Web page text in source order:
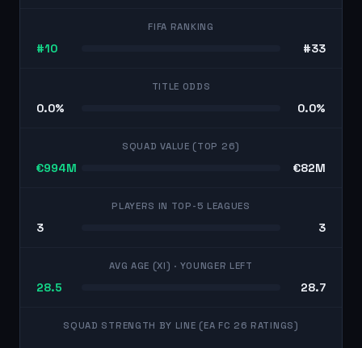
FIFA RANKING
#10 #33
TITLE ODDS
0.0% 0.0%
SQUAD VALUE (TOP 26)
€994M €82M
PLAYERS IN TOP-5 LEAGUES
3 3
AVG AGE (XI) · YOUNGER LEFT
28.5 28.7
SQUAD STRENGTH BY LINE (EA FC 26 RATINGS)